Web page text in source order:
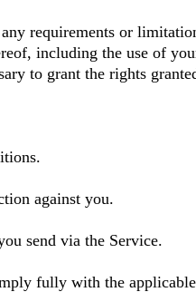
requirements or
including the use of
to grant the rights
against you.
send via the Service.
fully with the